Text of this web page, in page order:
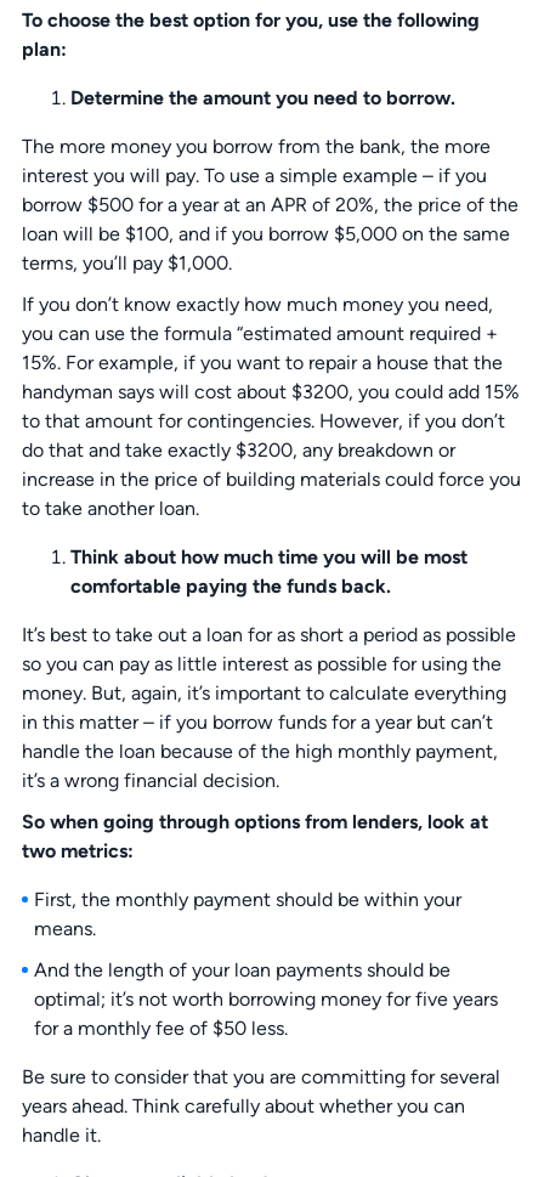
To choose the best option for you, use the following
plan:
Determine the amount you need to borrow.
The more money you borrow from the bank, the more
interest you will pay. To use a simple example – if you
borrow $500 for a year at an APR of 20%, the price of the
loan will be $100, and if you borrow $5,000 on the same
terms, you’ll pay $1,000.
If you don’t know exactly how much money you need,
you can use the formula “estimated amount required +
15%. For example, if you want to repair a house that the
handyman says will cost about $3200, you could add 15%
to that amount for contingencies. However, if you don’t
do that and take exactly $3200, any breakdown or
increase in the price of building materials could force you
to take another loan.
Think about how much time you will be most
comfortable paying the funds back.
It’s best to take out a loan for as short a period as possible
so you can pay as little interest as possible for using the
money. But, again, it’s important to calculate everything
in this matter – if you borrow funds for a year but can’t
handle the loan because of the high monthly payment,
it’s a wrong financial decision.
So when going through options from lenders, look at
two metrics:
First, the monthly payment should be within your
means.
And the length of your loan payments should be
optimal; it’s not worth borrowing money for five years
for a monthly fee of $50 less.
Be sure to consider that you are committing for several
years ahead. Think carefully about whether you can
handle it.